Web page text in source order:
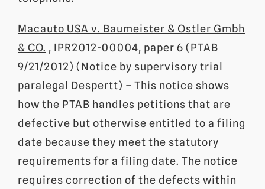
Macauto USA v. Baumeister & Ostler Gmbh
& CO. , IPR2012-00004, paper 6 (PTAB
9/21/2012) (Notice by supervisory trial
paralegal Despertt) – This notice shows
how the PTAB handles petitions that are
defective but otherwise entitled to a filing
date because they meet the statutory
requirements for a filing date. The notice
requires correction of the defects within